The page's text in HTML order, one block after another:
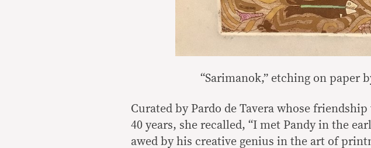
“Sarimanok,” etching on paper
Curated by Pardo de Tavera whose
40 years, she recalled, “I met Pandy in the
awed by his creative genius in the art of